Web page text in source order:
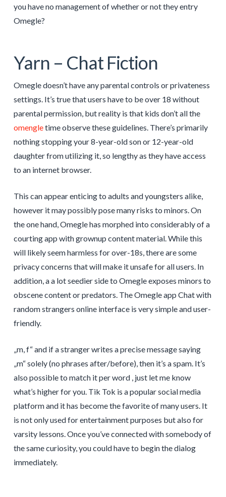
you have no management of whether or not they entry
Omegle?
Yarn – Chat Fiction
Omegle doesn’t have any parental controls or privateness
settings. It’s true that users have to be over 18 without
parental permission, but reality is that kids don’t all the
omengletime observe these guidelines. There’s primarily
nothing stopping your 8-year-old son or 12-year-old
daughter from utilizing it, so lengthy as they have access
to an internet browser.
This can appear enticing to adults and youngsters alike,
however it may possibly pose many risks to minors. On
the one hand, Omegle has morphed into considerably of a
courting app with grownup content material. While this
will likely seem harmless for over-18s, there are some
privacy concerns that will make it unsafe for all users. In
addition, a a lot seedier side to Omegle exposes minors to
obscene content or predators. The Omegle app Chat with
random strangers online interface is very simple and user-
friendly.
„m, f“ and if a stranger writes a precise message saying
„m“ solely (no phrases after/before), then it’s a spam. It’s
also possible to match it per word , just let me know
what’s higher for you. Tik Tok is a popular social media
platform and it has become the favorite of many users. It
is not only used for entertainment purposes but also for
varsity lessons. Once you’ve connected with somebody of
the same curiosity, you could have to begin the dialog
immediately.